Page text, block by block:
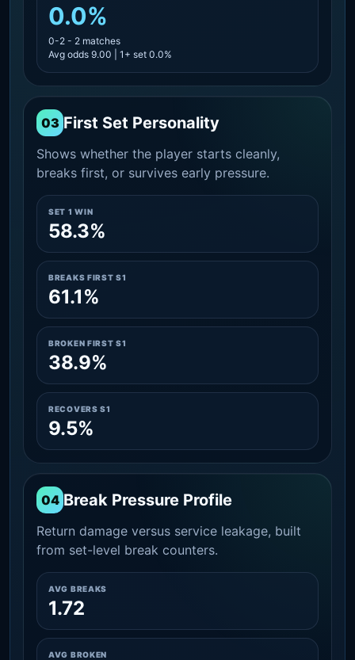
0.0%
0-2 - 2 matches
Avg odds 9.00 | 1+ set 0.0%
03 First Set Personality
Shows whether the player starts cleanly,
breaks first, or survives early pressure.
SET 1 WIN
58.3%
BREAKS FIRST S1
61.1%
BROKEN FIRST S1
38.9%
RECOVERS S1
9.5%
04 Break Pressure Profile
Return damage versus service leakage, built
from set-level break counters.
AVG BREAKS
1.72
AVG BROKEN